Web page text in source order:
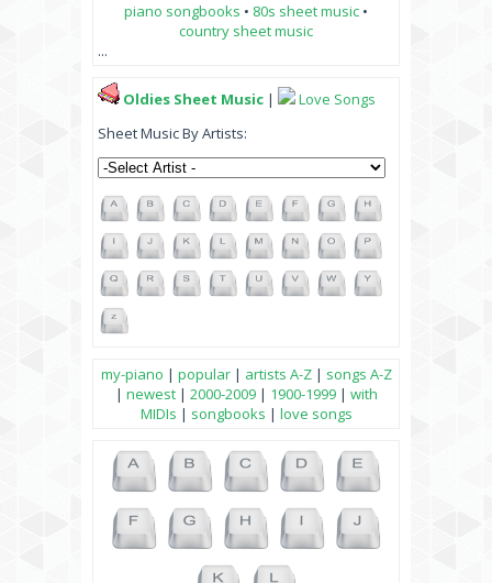
piano songbooks • 80s sheet music •
country sheet music
...
Oldies Sheet Music |
Love Songs
Sheet Music By Artists:
my-piano | popular| artists A-Z| songs A-Z
| newest| 2000-2009| 1900-1999| with
MIDIs | songbooks | love songs